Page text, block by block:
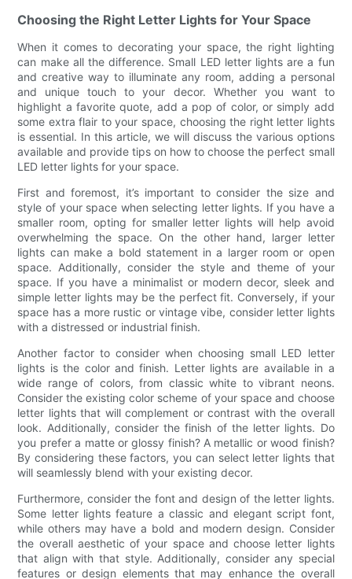
Choosing the Right Letter Lights for Your Space
When it comes to decorating your space, the right lighting
can make all the difference. Small LED letter lights are a fun
and creative way to illuminate any room, adding a personal
and unique touch to your decor. Whether you want to
highlight a favorite quote, add a pop of color, or simply add
some extra flair to your space, choosing the right letter lights
is essential. In this article, we will discuss the various options
available and provide tips on how to choose the perfect small
LED letter lights for your space.
First and foremost, it’s important to consider the size and
style of your space when selecting letter lights. If you have a
smaller room, opting for smaller letter lights will help avoid
overwhelming the space. On the other hand, larger letter
lights can make a bold statement in a larger room or open
space. Additionally, consider the style and theme of your
space. If you have a minimalist or modern decor, sleek and
simple letter lights may be the perfect fit. Conversely, if your
space has a more rustic or vintage vibe, consider letter lights
with a distressed or industrial finish.
Another factor to consider when choosing small LED letter
lights is the color and finish. Letter lights are available in a
wide range of colors, from classic white to vibrant neons.
Consider the existing color scheme of your space and choose
letter lights that will complement or contrast with the overall
look. Additionally, consider the finish of the letter lights. Do
you prefer a matte or glossy finish? A metallic or wood finish?
By considering these factors, you can select letter lights that
will seamlessly blend with your existing decor.
Furthermore, consider the font and design of the letter lights.
Some letter lights feature a classic and elegant script font,
while others may have a bold and modern design. Consider
the overall aesthetic of your space and choose letter lights
that align with that style. Additionally, consider any special
features or design elements that may enhance the overall